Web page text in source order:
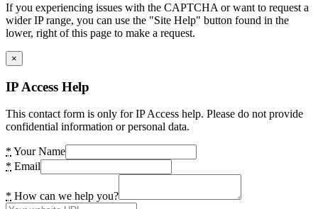
If you experiencing issues with the CAPTCHA or want to request a
wider IP range, you can use the "Site Help" button found in the
lower, right of this page to make a request.
×
IP Access Help
This contact form is only for IP Access help. Please do not provide
confidential information or personal data.
* Your Name
* Email
* How can we help you?